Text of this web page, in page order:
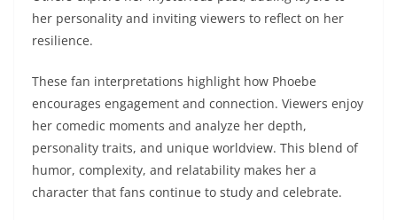
her personality and inviting viewers to reflect on her
resilience.
These fan interpretations highlight how Phoebe
encourages engagement and connection. Viewers enjoy
her comedic moments and analyze her depth,
personality traits, and unique worldview. This blend of
humor, complexity, and relatability makes her a
character that fans continue to study and celebrate.